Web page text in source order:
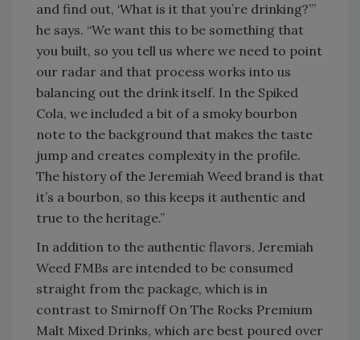
and find out, ‘What is it that you’re drinking?’”
he says. “We want this to be something that
you built, so you tell us where we need to point
our radar and that process works into us
balancing out the drink itself. In the Spiked
Cola, we included a bit of a smoky bourbon
note to the background that makes the taste
jump and creates complexity in the profile.
The history of the Jeremiah Weed brand is that
it’s a bourbon, so this keeps it authentic and
true to the heritage.”
In addition to the authentic flavors, Jeremiah
Weed FMBs are intended to be consumed
straight from the package, which is in
contrast to Smirnoff On The Rocks Premium
Malt Mixed Drinks, which are best poured over